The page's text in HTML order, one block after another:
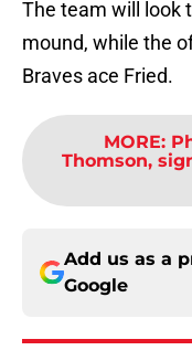
The team will look
mound, while the
Braves ace Fried.
MORE:
Thomson,
Add us as a
Google